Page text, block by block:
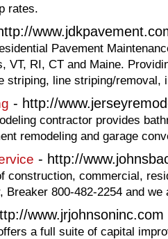
rates.
Pavement
VT, RI, CT and Maine.
striping, line striping/removal,
- http://
contractor provides
remodeling and garage
- http://
construction, commercial,
Breaker 800-482-2254 and
www.jrjohnsoninc.com
a full suite of capital